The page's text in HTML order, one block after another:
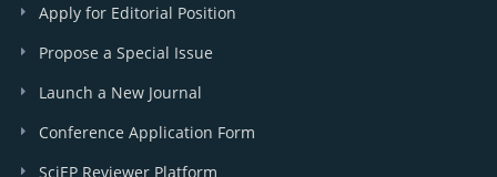
Apply for Editorial Position
Propose a Special Issue
Launch a New Journal
Conference Application Form
SciEP Reviewer Platform